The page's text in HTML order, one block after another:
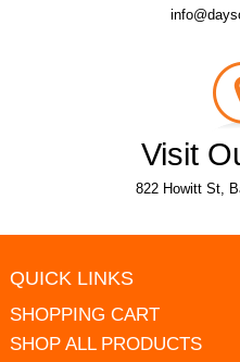
Visit
822 Howitt St,
QUICK LINKS
SHOPPING CART
SHOP ALL PRODUCTS